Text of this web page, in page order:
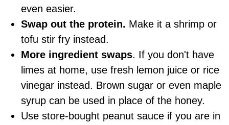
even easier.
Swap out the protein. Make it a shrimp or
tofu stir fry instead.
More ingredient swaps. If you don't have
limes at home, use fresh lemon juice or rice
vinegar instead. Brown sugar or even maple
syrup can be used in place of the honey.
Use store-bought peanut sauce if you are in